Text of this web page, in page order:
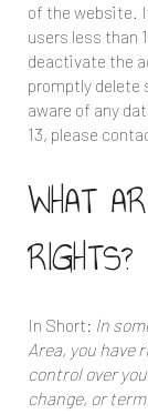
of the website.
users less than
deactivate the
promptly delete
aware of any
13, please
WHAT
RIGHTS?
In Short: In
Area, you have
control over
change, or